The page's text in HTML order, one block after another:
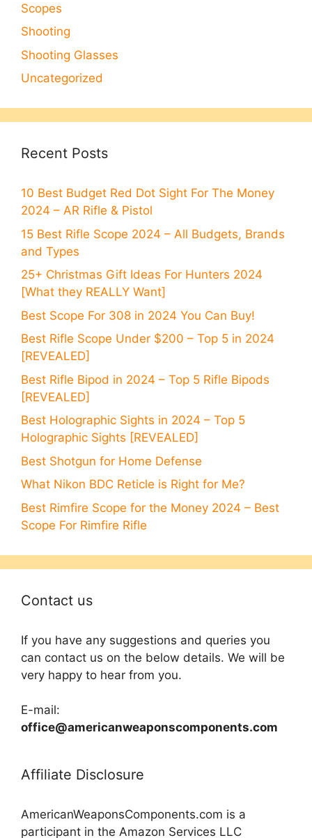
Scopes
Shooting
Shooting Glasses
Uncategorized
Recent Posts
10 Best Budget Red Dot Sight For The Money
2024 – AR Rifle & Pistol
15 Best Rifle Scope 2024 – All Budgets, Brands
and Types
25+ Christmas Gift Ideas For Hunters 2024
[What they REALLY Want]
Best Scope For 308 in 2024 You Can Buy!
Best Rifle Scope Under $200 – Top 5 in 2024
[REVEALED]
Best Rifle Bipod in 2024 – Top 5 Rifle Bipods
[REVEALED]
Best Holographic Sights in 2024 – Top 5
Holographic Sights [REVEALED]
Best Shotgun for Home Defense
What Nikon BDC Reticle is Right for Me?
Best Rimfire Scope for the Money 2024 – Best
Scope For Rimfire Rifle
Contact us
If you have any suggestions and queries you
can contact us on the below details. We will be
very happy to hear from you.
E-mail:
office@americanweaponscomponents.com
Affiliate Disclosure
AmericanWeaponsComponents.com is a
participant in the Amazon Services LLC